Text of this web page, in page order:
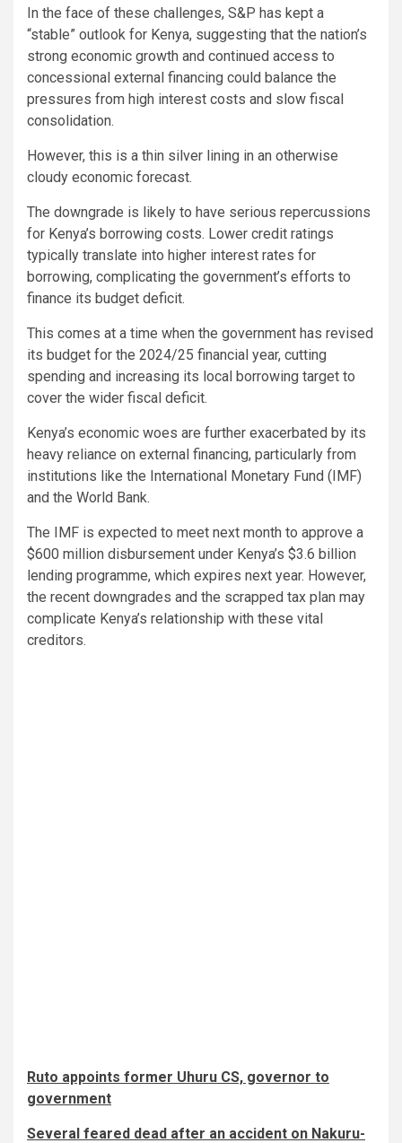
In the face of these challenges, S&P has kept a
“stable” outlook for Kenya, suggesting that the nation’s
strong economic growth and continued access to
concessional external financing could balance the
pressures from high interest costs and slow fiscal
consolidation.
However, this is a thin silver lining in an otherwise
cloudy economic forecast.
The downgrade is likely to have serious repercussions
for Kenya’s borrowing costs. Lower credit ratings
typically translate into higher interest rates for
borrowing, complicating the government’s efforts to
finance its budget deficit.
This comes at a time when the government has revised
its budget for the 2024/25 financial year, cutting
spending and increasing its local borrowing target to
cover the wider fiscal deficit.
Kenya’s economic woes are further exacerbated by its
heavy reliance on external financing, particularly from
institutions like the International Monetary Fund (IMF)
and the World Bank.
The IMF is expected to meet next month to approve a
$600 million disbursement under Kenya’s $3.6 billion
lending programme, which expires next year. However,
the recent downgrades and the scrapped tax plan may
complicate Kenya’s relationship with these vital
creditors.
Ruto appoints former Uhuru CS, governor to
government
Several feared dead after an accident on Nakuru-